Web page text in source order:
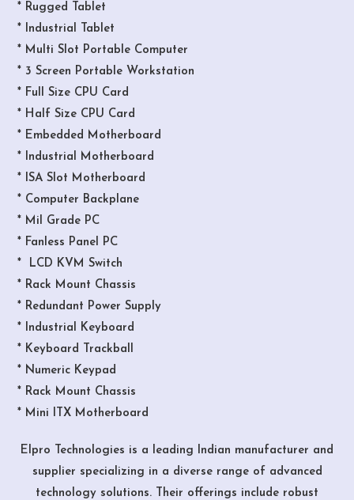
* LCD KVM Switch
* Rack Mount Chassis
* Redundant Power Supply
* Industrial Keyboard
* Keyboard Trackball
* Numeric Keypad
* Rack Mount Chassis
* Mini ITX Motherboard
* Full Size CPU Card
* Half Size CPU Card
* Embedded Motherboard
* Industrial Motherboard
* ISA Slot Motherboard
* Computer Backplane
* Mil Grade PC
* Fanless Panel PC
* Rugged Tablet
* Industrial Tablet
* Multi Slot Portable Computer
* 3 Screen Portable Workstation
Elpro Technologies is a leading Indian manufacturer and
supplier specializing in a diverse range of advanced
technology solutions. Their offerings include robust